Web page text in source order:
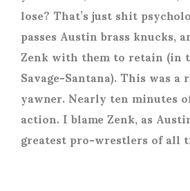
lose? That’s just shit
passes Austin brass knucks,
Zenk with them to retain (in
Savage-Santana). This was a
yawner. Nearly ten minutes
action. I blame Zenk, as
greatest pro-wrestlers of all